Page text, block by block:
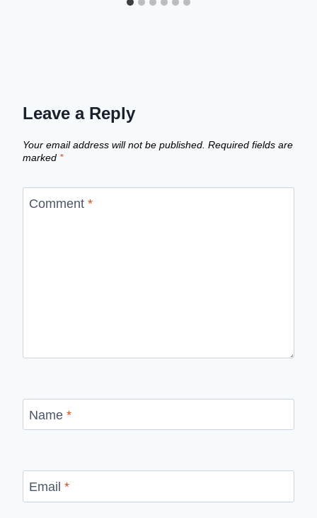
Leave a Reply
Your email address will not be published. Required fields are
marked *
Comment *
Name *
Email *